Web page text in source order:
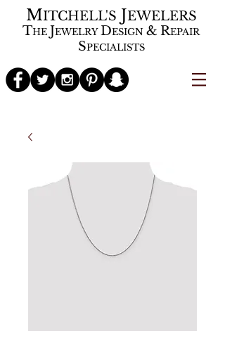
MITCHELL'S JEWELERS
THE JEWELRYDESIGN & REPAIR
SPECIALISTS